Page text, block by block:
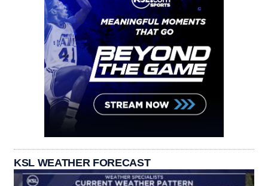
KSL WEATHER FORECAST